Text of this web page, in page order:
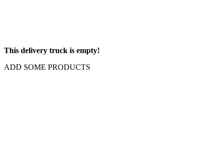
This delivery truck is empty!
ADD SOME PRODUCTS